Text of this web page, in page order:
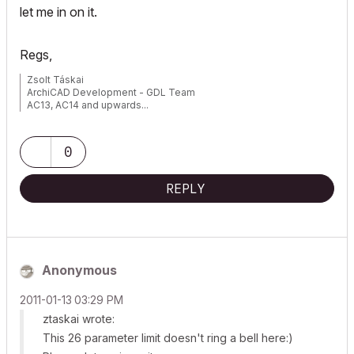
let me in on it.
Regs,
Zsolt Táskai
ArchiCAD Development - GDL Team
AC13, AC14 and upwards...
0
REPLY
Anonymous
‎2011-01-13 03:29 PM
ztaskai wrote:
This 26 parameter limit doesn't ring a bell here:)